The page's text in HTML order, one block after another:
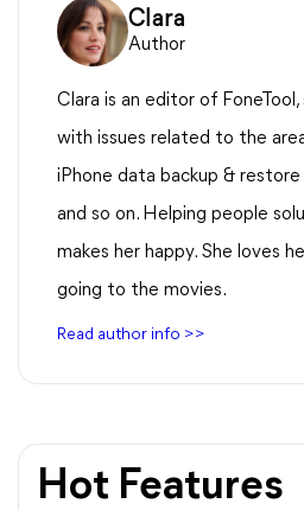
Clara
Author
Clara is an editor of
with issues related to the
iPhone data backup &
and so on. Helping people
makes her happy. She loves
going to the movies.
Read author info >>
Hot Features